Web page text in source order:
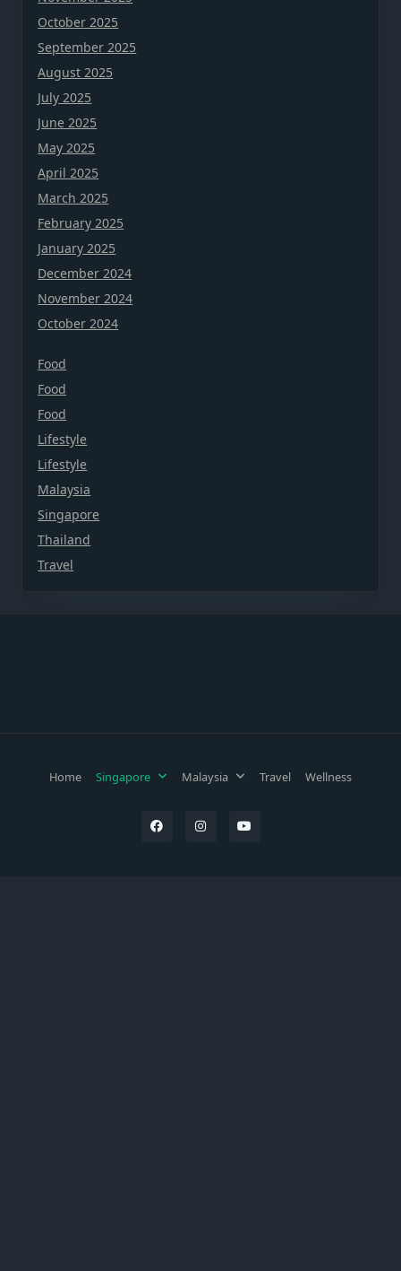
October 2025
September 2025
August 2025
July 2025
June 2025
May 2025
April 2025
March 2025
February 2025
January 2025
December 2024
November 2024
October 2024
Food
Food
Food
Lifestyle
Lifestyle
Malaysia
Singapore
Thailand
Travel
Home Singapore Malaysia Travel Wellness